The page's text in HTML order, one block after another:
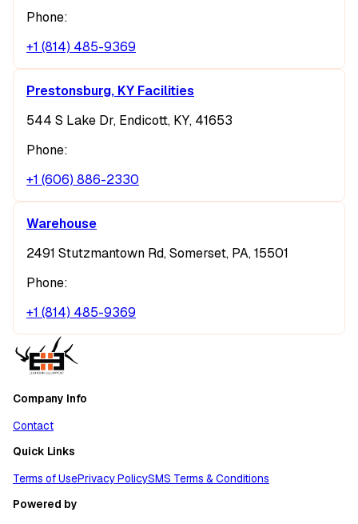
Phone:
+1 (814) 485-9369
Prestonsburg, KY Facilities
544 S Lake Dr, Endicott, KY, 41653
Phone:
+1 (606) 886-2330
Warehouse
2491 Stutzmantown Rd, Somerset, PA, 15501
Phone:
+1 (814) 485-9369
Company Info
Contact
Quick Links
Terms of UsePrivacy PolicySMS Terms & Conditions
Powered by